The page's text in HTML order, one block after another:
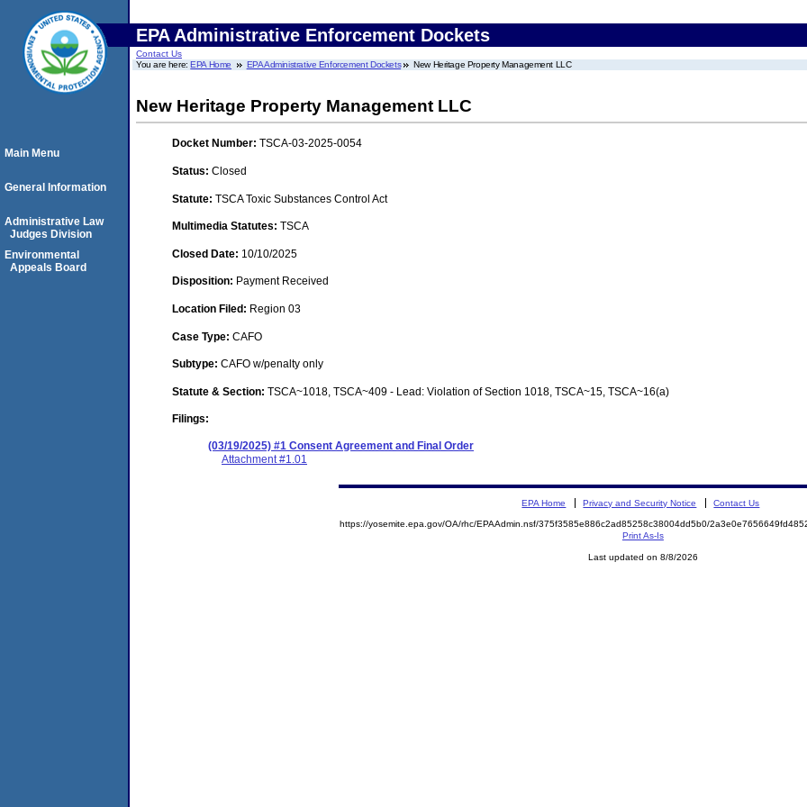
EPA Administrative Enforcement Dockets
Contact Us
You are here:EPA Home EPA Administrative Enforcement Dockets New Heritage Property Management LLC
New Heritage Property Management LLC
Docket Number: TSCA-03-2025-0054
Status: Closed
Statute: TSCA Toxic Substances Control Act
Multimedia Statutes: TSCA
Closed Date: 10/10/2025
Disposition: Payment Received
Location Filed: Region 03
Case Type: CAFO
Subtype: CAFO w/penalty only
Statute & Section: TSCA~1018, TSCA~409 - Lead: Violation of Section 1018, TSCA~15, TSCA~16(a)
Filings:
(03/19/2025) #1 Consent Agreement and Final Order
Attachment #1.01
Main Menu
General Information
Administrative Law
Judges Division
Environmental
Appeals Board
EPA Home Privacy and Security Notice Contact Us
https://yosemite.epa.gov/OA/rhc/EPAAdmin.nsf/375f3585e886c2ad85258c38004dd5b0/
Print As-Is
Last updated on 8/8/2026